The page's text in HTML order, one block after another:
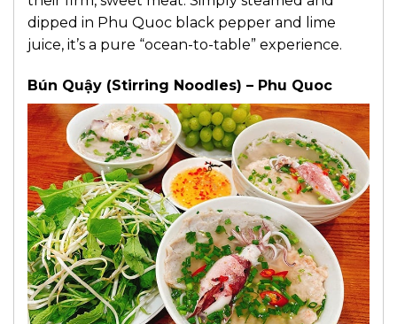
dipped in Phu Quoc black pepper and lime
juice, it’s a pure “ocean-to-table” experience.
Bún Quậy (Stirring Noodles) – Phu Quoc